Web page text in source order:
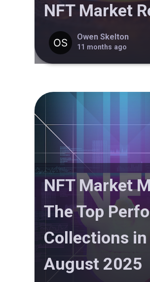
NFT Market
Owen Skelton
11 months ago
NFT Market
The Top
Collections in
August 2025